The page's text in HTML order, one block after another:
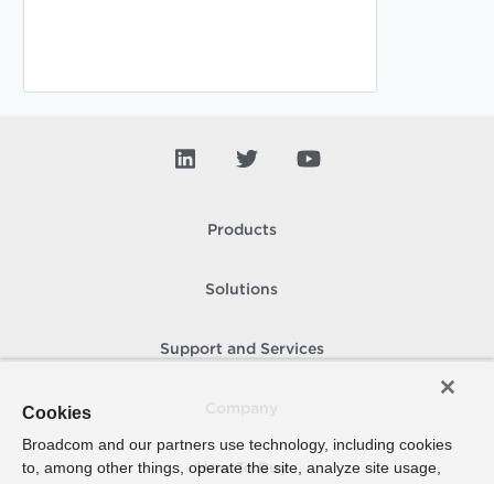
Products
Solutions
Support and Services
How To Buy
Cookies
Broadcom and our partners use technology, including cookies
to, among other things, operate the site, analyze site usage,